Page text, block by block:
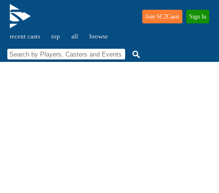
recent casts top all browse
Join SC2Casts Sign In